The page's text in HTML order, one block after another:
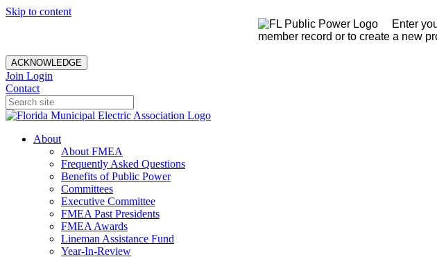
Skip to content
Enter
member record or to create a new
ACKNOWLEDGE
Join Login
Contact
About
About FMEA
Frequently Asked Questions
Benefits of Public Power
Committees
Executive Committee
FMEA Past Presidents
FMEA Awards
Lineman Assistance Fund
Year-In-Review